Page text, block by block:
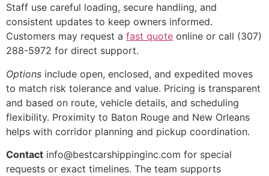
Staff use careful loading, secure handling, and
consistent updates to keep owners informed.
Customers may request a fast quote online or call (307)
288-5972 for direct support.
Options include open, enclosed, and expedited moves
to match risk tolerance and value. Pricing is transparent
and based on route, vehicle details, and scheduling
flexibility. Proximity to Baton Rouge and New Orleans
helps with corridor planning and pickup coordination.
Contact info@bestcarshippinginc.com for special
requests or exact timelines. The team supports